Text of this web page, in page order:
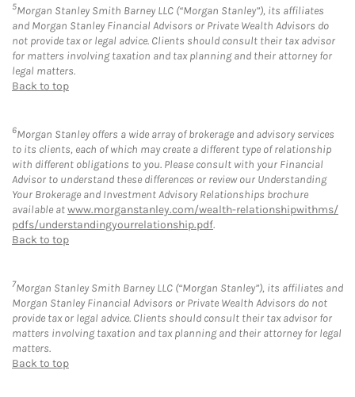
5Morgan Stanley Smith Barney LLC (“Morgan Stanley”), its affiliates
and Morgan Stanley Financial Advisors or Private Wealth Advisors do
not provide tax or legal advice. Clients should consult their tax advisor
for matters involving taxation and tax planning and their attorney for
legal matters.
Back to top
6Morgan Stanley offers a wide array of brokerage and advisory services
to its clients, each of which may create a different type of relationship
with different obligations to you. Please consult with your Financial
Advisor to understand these differences or review our Understanding
Your Brokerage and Investment Advisory Relationships brochure
available atwww.morganstanley.com/wealth-relationshipwithms/
pdfs/understandingyourrelationship.pdf.
Back to top
7Morgan Stanley Smith Barney LLC (“Morgan Stanley”), its affiliates and
Morgan Stanley Financial Advisors or Private Wealth Advisors do not
provide tax or legal advice. Clients should consult their tax advisor for
matters involving taxation and tax planning and their attorney for legal
matters.
Back to top